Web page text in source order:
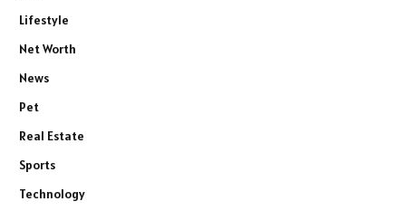
Lifestyle
Net Worth
News
Pet
Real Estate
Sports
Technology